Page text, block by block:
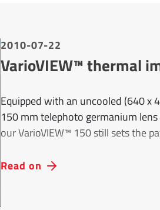
2010-07-22
VarioVIEW™ thermal
Equipped with an uncooled (640 x
150 mm telephoto germanium lens
our VarioVIEW™ 150 still sets the
Read on